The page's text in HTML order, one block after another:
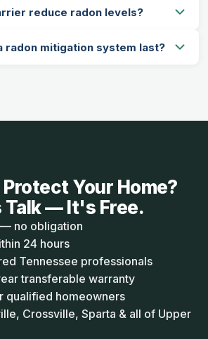
reduce radon levels?
radon mitigation system last?
Your Home?
Talk — It's Free.
no obligation
24 hours
Tennessee professionals
transferable warranty
qualified homeowners
Crossville, Sparta & all of Upper